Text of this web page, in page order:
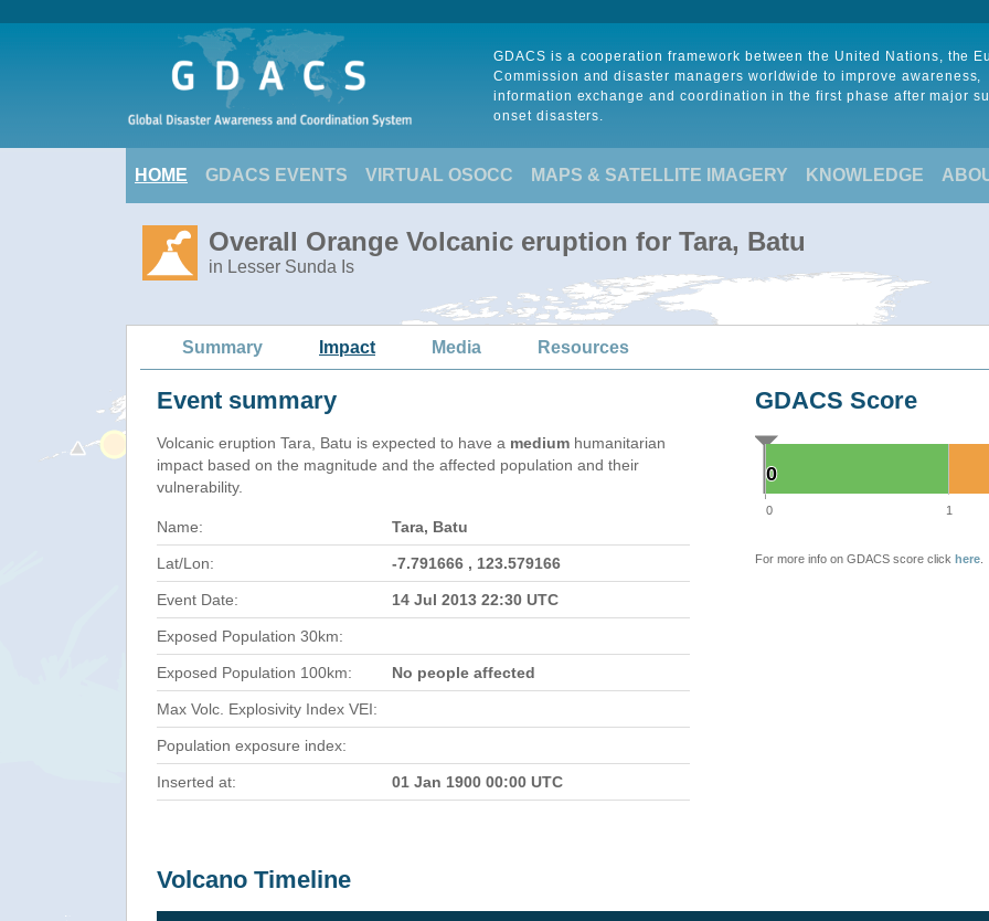
GDACS is a cooperation framework between the United Nations, the
Commission and disaster managers worldwide to improve awareness,
information exchange and coordination in the first phase after major
onset disasters.
HOME GDACS EVENTS VIRTUAL OSOCC MAPS & SATELLITE IMAGERY KNOWLEDGE
Overall Orange Volcanic eruption for Tara, Batu
in Lesser Sunda Is
Summary Impact Media Resources
Event summary
Volcanic eruption Tara, Batu is expected to have a medium humanitarian
impact based on the magnitude and the affected population and their
vulnerability.
Name: Tara, Batu
Lat/Lon: -7.791666 , 123.579166
Event Date: 14 Jul 2013 22:30 UTC
Exposed Population 30km:
Exposed Population 100km: No people affected
Max Volc. Explosivity Index VEI:
Population exposure index:
Inserted at: 01 Jan 1900 00:00 UTC
GDACS Score
0
0
0 1
For more info on GDACS score click here
Volcano Timeline